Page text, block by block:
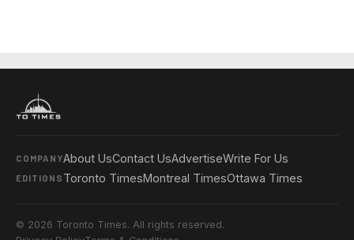
COMPANYAbout UsContact UsAdvertiseWrite For Us
EDITIONS Toronto TimesMontreal TimesOttawa Times
© 2026 Toronto Times. All rights reserved.